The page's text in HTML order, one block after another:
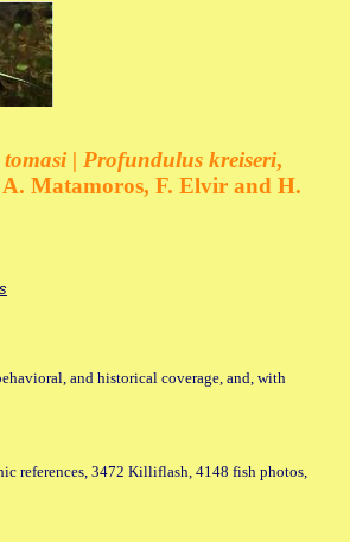
tomasi | Profundulus kreiseri,
Matamoros, F. Elvir and H.
and historical coverage, and, with
references, 3472 Killiflash, 4148 fish photos,